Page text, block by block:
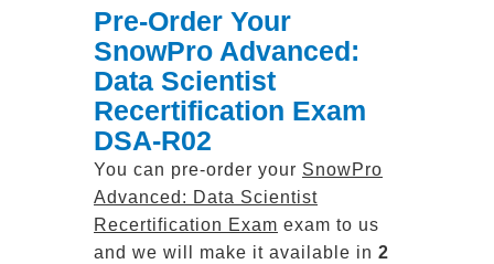
Pre-Order Your
SnowPro Advanced:
Data Scientist
Recertification Exam
DSA-R02
You can pre-order your SnowPro
Advanced: Data Scientist
Recertification Exam exam to us
and we will make it available in 2